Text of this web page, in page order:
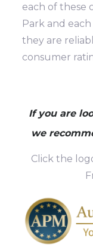
each of these
Park and
they are
consumer
If you are
we
Click the